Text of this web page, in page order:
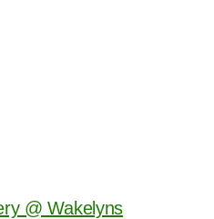
@ Wakelyns